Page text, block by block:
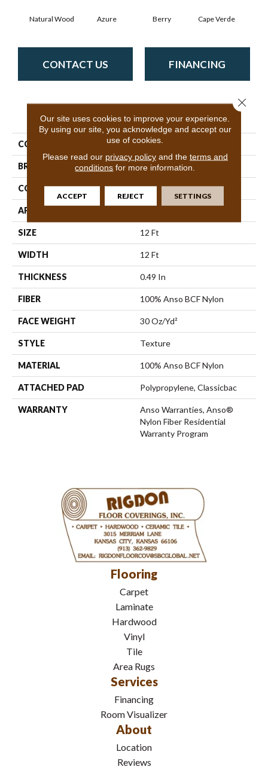
Natural Wood Azure Berry Cape Verde
CONTACT US FINANCING
PRODUCT ATTRIBUTES
COLLECTION SFA Inspiring
BRAND Shaw Floors
CONSTRUCTION Texture
APPLICATION
SIZE 12 Ft
WIDTH 12 Ft
THICKNESS 0.49 In
FIBER 100% Anso BCF Nylon
FACE WEIGHT 30 Oz/yd²
STYLE Texture
MATERIAL 100% Anso BCF Nylon
ATTACHED PAD Polypropylene, Classicbac
WARRANTY
Anso Warranties, Anso®
Nylon Fiber Residential
Warranty Program
Flooring
Carpet
Laminate
Hardwood
Vinyl
Tile
Area Rugs
Services
Financing
Room Visualizer
About
Location
Reviews
Our site uses cookies to improve your experience.
By using our site, you acknowledge and accept our
use of cookies.
Please read our privacy policyand the terms and
conditions for more information.
ACCEPT REJECT SETTINGS
Close